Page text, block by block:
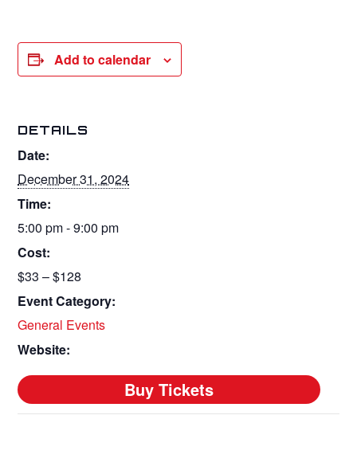
Add to calendar
DETAILS
Date:
December 31, 2024
Time:
5:00 pm - 9:00 pm
Cost:
$33 – $128
Event Category:
General Events
Website: